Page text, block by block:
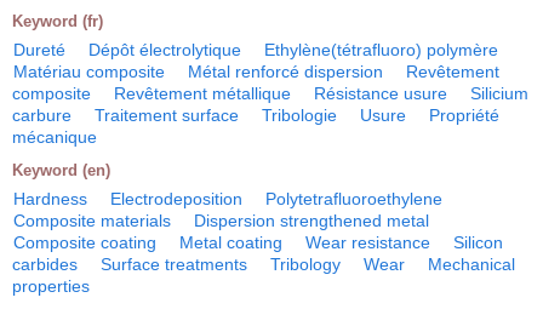
Keyword (fr)
Dureté Dépôt électrolytique
Ethylène(tétrafluoro) polymère
Matériau composite
Métal renforcé dispersion
Revêtement
composite
Revêtement métallique Résistance usure
Silicium
carbure
Traitement surface Tribologie Usure
Propriété
mécanique
Keyword (en)
Hardness Electrodeposition
Polytetrafluoroethylene
Composite materials
Dispersion strengthened metal
Composite coating
Metal coating Wear resistance
Silicon
carbides
Surface treatments Tribology Wear
Mechanical
properties